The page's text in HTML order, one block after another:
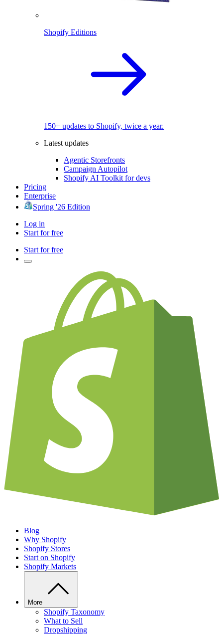
Shopify Editions
150+ updates to Shopify, twice a year.
Latest updates
Agentic Storefronts
Campaign Autopilot
Shopify AI Toolkit for devs
Pricing
Enterprise
Spring '26 Edition
Log in
Start for free
Start for free
Blog
Why Shopify
Shopify Stores
Start on Shopify
Shopify Markets
More
Shopify Taxonomy
What to Sell
Dropshipping